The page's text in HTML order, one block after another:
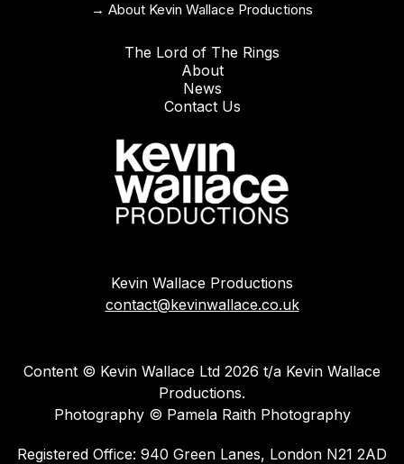
→ About Kevin Wallace Productions
The Lord of The Rings
About
News
Contact Us
Kevin Wallace Productions
contact@kevinwallace.co.uk
Content © Kevin Wallace Ltd 2026 t/a Kevin Wallace
Productions.
Photography © Pamela Raith Photography
Registered Office: 940 Green Lanes, London N21 2AD